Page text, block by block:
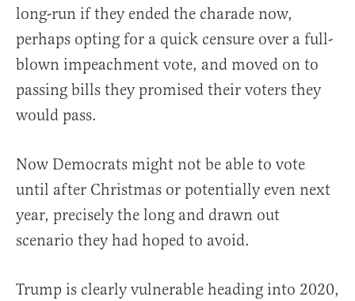
long-run if they ended the charade now,
perhaps opting for a quick censure over a full-
blown impeachment vote, and moved on to
passing bills they promised their voters they
would pass.
Now Democrats might not be able to vote
until after Christmas or potentially even next
year, precisely the long and drawn out
scenario they had hoped to avoid.
Trump is clearly vulnerable heading into 2020,